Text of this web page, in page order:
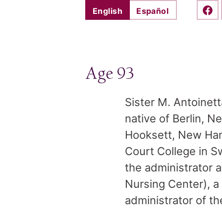
English Español
Age 93
Sister M.
native of Berlin,
Hooksett, New
Court College in
the administrator
Nursing Center),
administrator of